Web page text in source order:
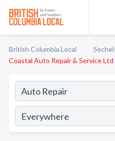
British Columbia Local
Coastal Auto Repair & Service Ltd